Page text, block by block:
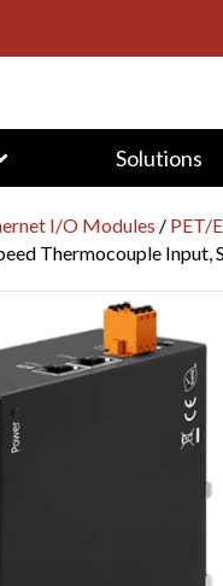
Solutions
I/O Modules / PET/
Thermocouple Input,